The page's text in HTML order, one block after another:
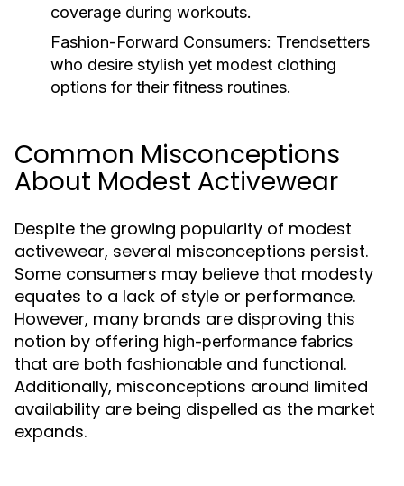
coverage during workouts.
Fashion-Forward Consumers: Trendsetters
who desire stylish yet modest clothing
options for their fitness routines.
Common Misconceptions
About Modest Activewear
Despite the growing popularity of modest
activewear, several misconceptions persist.
Some consumers may believe that modesty
equates to a lack of style or performance.
However, many brands are disproving this
notion by offering high-performance fabrics
that are both fashionable and functional.
Additionally, misconceptions around limited
availability are being dispelled as the market
expands.